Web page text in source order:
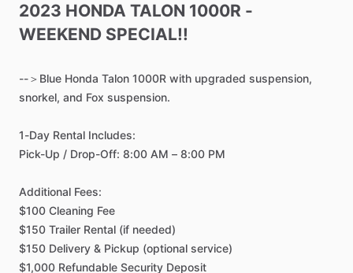
2023 HONDA TALON 1000R -
WEEKEND SPECIAL!!
--＞Blue Honda Talon 1000R with upgraded suspension,
snorkel, and Fox suspension.
1-Day Rental Includes:
Pick-Up ​/​ Drop-Off: 8:00 AM – 8:00 PM
Additional Fees:
$100 Cleaning Fee
$150 Trailer Rental (if needed)
$150 Delivery & Pickup (optional service)
$1,000 Refundable Security Deposit